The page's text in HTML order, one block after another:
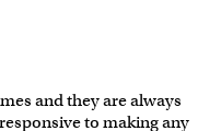
and they are always
to making any